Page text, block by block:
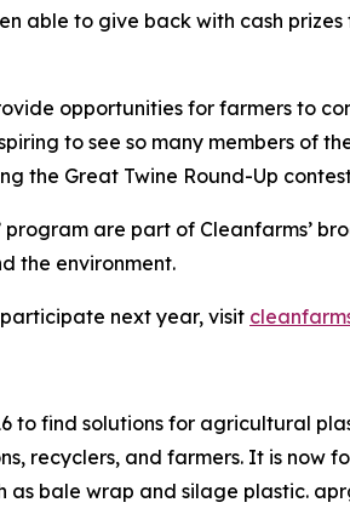
able to give back with cash
opportunities for farmers to
to see so many members
the Great Twine Round-Up
program are part of Cleanfarms’
the environment.
next year, visit
to find solutions for agricultural
recyclers, and farmers. It is now
as bale wrap and silage plastic.